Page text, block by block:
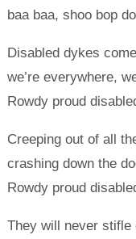
baa baa, shoo bop
Disabled dykes
we’re everywhere,
Rowdy proud
Creeping out of all
crashing down the
Rowdy proud
They will never stifle